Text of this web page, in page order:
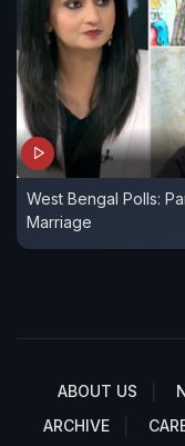
West Bengal Polls:
Marriage
ABOUT US
ARCHIVE